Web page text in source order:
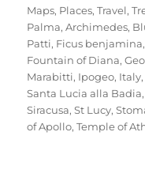
Maps, Places,Travel,
Palma,Archimedes,
Patti, Ficus benjamina,
Fountain of Diana,
Marabitti, Ipogeo, Italy
Santa Lucia alla Badia
Siracusa,St Lucy,
of Apollo,Temple of